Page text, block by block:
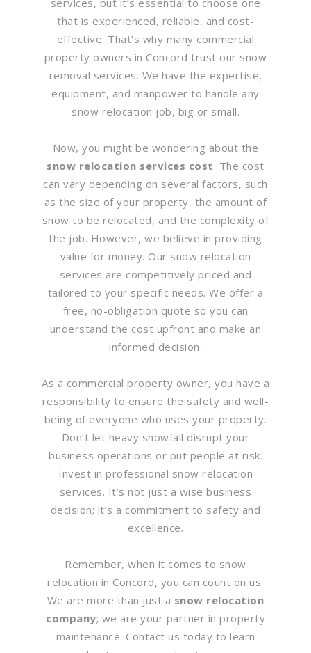
services, but it’s essential to choose one
that is experienced, reliable, and cost-
effective. That’s why many commercial
property owners in Concord trust our snow
removal services. We have the expertise,
equipment, and manpower to handle any
snow relocation job, big or small.
Now, you might be wondering about the
snow relocation services cost. The cost
can vary depending on several factors, such
as the size of your property, the amount of
snow to be relocated, and the complexity of
the job. However, we believe in providing
value for money. Our snow relocation
services are competitively priced and
tailored to your specific needs. We offer a
free, no-obligation quote so you can
understand the cost upfront and make an
informed decision.
As a commercial property owner, you have a
responsibility to ensure the safety and well-
being of everyone who uses your property.
Don’t let heavy snowfall disrupt your
business operations or put people at risk.
Invest in professional snow relocation
services. It’s not just a wise business
decision; it’s a commitment to safety and
excellence.
Remember, when it comes to snow
relocation in Concord, you can count on us.
We are more than just a snow relocation
company; we are your partner in property
maintenance. Contact us today to learn